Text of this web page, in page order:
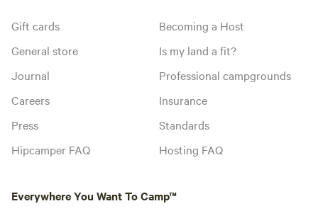
Gift cards
General store
Journal
Careers
Press
Hipcamper FAQ
Becoming a Host
Is my land a fit?
Professional campgrounds
Insurance
Standards
Hosting FAQ
Everywhere You Want To Camp™